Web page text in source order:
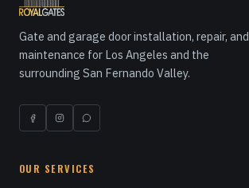
Gate and garage door installation, repair, and
maintenance for Los Angeles and the
surrounding San Fernando Valley.
OUR SERVICES